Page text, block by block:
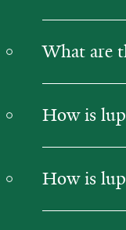
What are
How is
How is